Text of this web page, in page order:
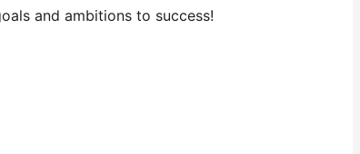
and ambitions to success!